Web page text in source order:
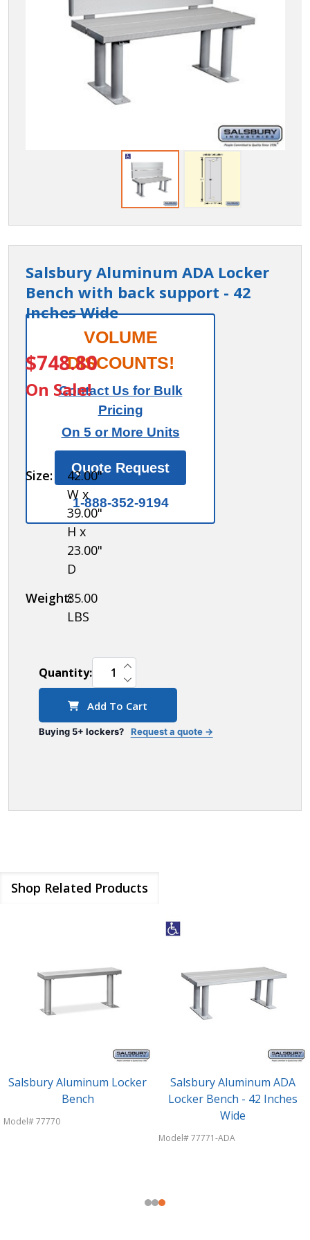
Salsbury Aluminum ADA Locker
Bench with back support - 42
Inches Wide
77771-ADAB
Salsbury
Aluminum
ADA
Locker
with back
support -
42 Inches
$748.80
On Sale!
VOLUME
DISCOUNTS!
Contact Us for Bulk
Pricing
On 5 or More Units
Quote Request
1-888-352-9194
Size:
42.00"
W x
39.00"
H x
23.00"
D
Weight:85.00
LBS
Quantity: DECREASE QUANTITY OF UNDEFINED
INCREASE QUANTITY OF UNDEFINED
Add To Cart
Buying 5+ lockers? Request a quote →
Shop Related Products
Salsbury Aluminum Locker
Bench
Model# 77770
Salsbury Aluminum ADA
Locker Bench - 42 Inches
Wide
Model# 77771-ADA